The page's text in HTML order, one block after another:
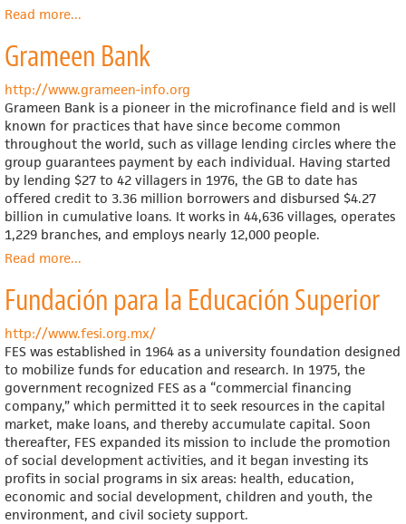
Read moreabout
Family
of
Enterprises
...
Grameen Bank
http://www.grameen-info.org
Grameen Bank is a pioneer in the microfinance field and is well
known for practices that have since become common
throughout the world, such as village lending circles where the
group guarantees payment by each individual. Having started
by lending $27 to 42 villagers in 1976, the GB to date has
offered credit to 3.36 million borrowers and disbursed $4.27
billion in cumulative loans. It works in 44,636 villages, operates
1,229 branches, and employs nearly 12,000 people.
Read moreabout
Bank
...
Fundación para la Educación Superior
http://www.fesi.org.mx/
FES was established in 1964 as a university foundation designed
to mobilize funds for education and research. In 1975, the
government recognized FES as a “commercial financing
company,” which permitted it to seek resources in the capital
market, make loans, and thereby accumulate capital. Soon
thereafter, FES expanded its mission to include the promotion
of social development activities, and it began investing its
profits in social programs in six areas: health, education,
economic and social development, children and youth, the
environment, and civil society support.